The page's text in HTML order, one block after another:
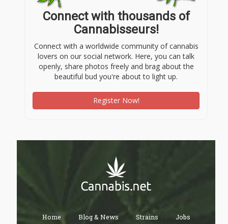
Connect with thousands of
Cannabisseurs!
Connect with a worldwide community of cannabis
lovers on our social network. Here, you can talk
openly, share photos freely and brag about the
beautiful bud you're about to light up.
Register Now!
Home Blog & News Strains Jobs